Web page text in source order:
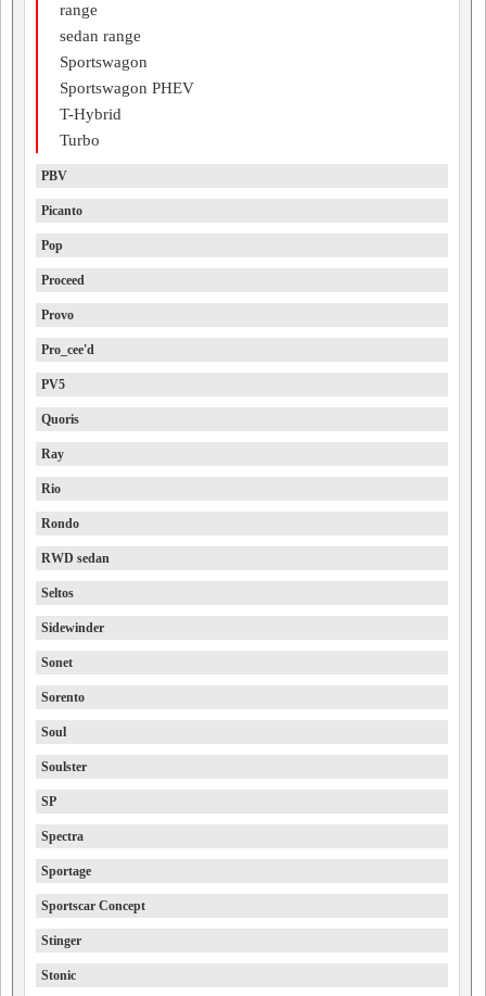
range
sedan range
Sportswagon
Sportswagon PHEV
T-Hybrid
Turbo
PBV
Picanto
Pop
Proceed
Provo
Pro_cee'd
PV5
Quoris
Ray
Rio
Rondo
RWD sedan
Seltos
Sidewinder
Sonet
Sorento
Soul
Soulster
SP
Spectra
Sportage
Sportscar Concept
Stinger
Stonic